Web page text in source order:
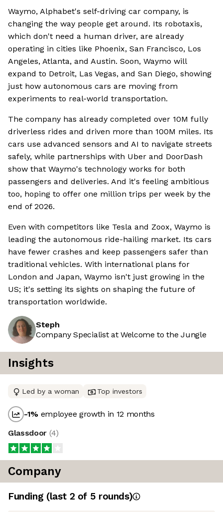
Waymo, Alphabet's self-driving car company, is
changing the way people get around. Its robotaxis,
which don't need a human driver, are already
operating in cities like Phoenix, San Francisco, Los
Angeles, Atlanta, and Austin. Soon, Waymo will
expand to Detroit, Las Vegas, and San Diego, showing
just how autonomous cars are moving from
experiments to real-world transportation.
The company has already completed over 10M fully
driverless rides and driven more than 100M miles. Its
cars use advanced sensors and AI to navigate streets
safely, while partnerships with Uber and DoorDash
show that Waymo's technology works for both
passengers and deliveries. And it's feeling ambitious
too, hoping to offer one million trips per week by the
end of 2026.
Even with competitors like Tesla and Zoox, Waymo is
leading the autonomous ride-hailing market. Its cars
have fewer crashes and keep passengers safer than
traditional vehicles. With international plans for
London and Japan, Waymo isn't just growing in the
US; it's setting its sights on shaping the future of
transportation worldwide.
Steph
Company Specialist at Welcome to the Jungle
Insights
Led by a woman Top investors
-1% employee growth in 12 months
Glassdoor (4)
Company
Funding (last 2 of 5 rounds)